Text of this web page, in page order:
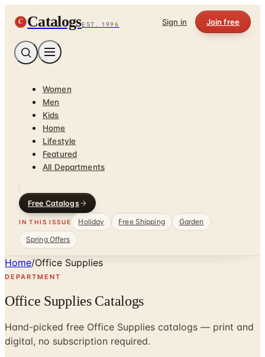
C CatalogsEST. 1996 Sign in Join free
Women
Men
Kids
Home
Lifestyle
Featured
All Departments
Free Catalogs
IN THIS ISSUE Holiday Free Shipping
Garden
Spring Offers
Home/Office Supplies
DEPARTMENT
Office Supplies Catalogs
Hand-picked free Office Supplies catalogs — print and
digital, no subscription required.